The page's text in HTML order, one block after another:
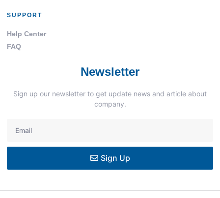
SUPPORT
Help Center
FAQ
Newsletter
Sign up our newsletter to get update news and article about
company.
Sign Up